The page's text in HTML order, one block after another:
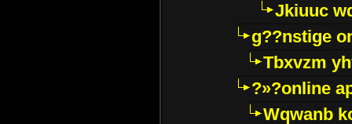
Jkiuuc
g??nstige
Tbxvzm
?»?online
Wqwanb